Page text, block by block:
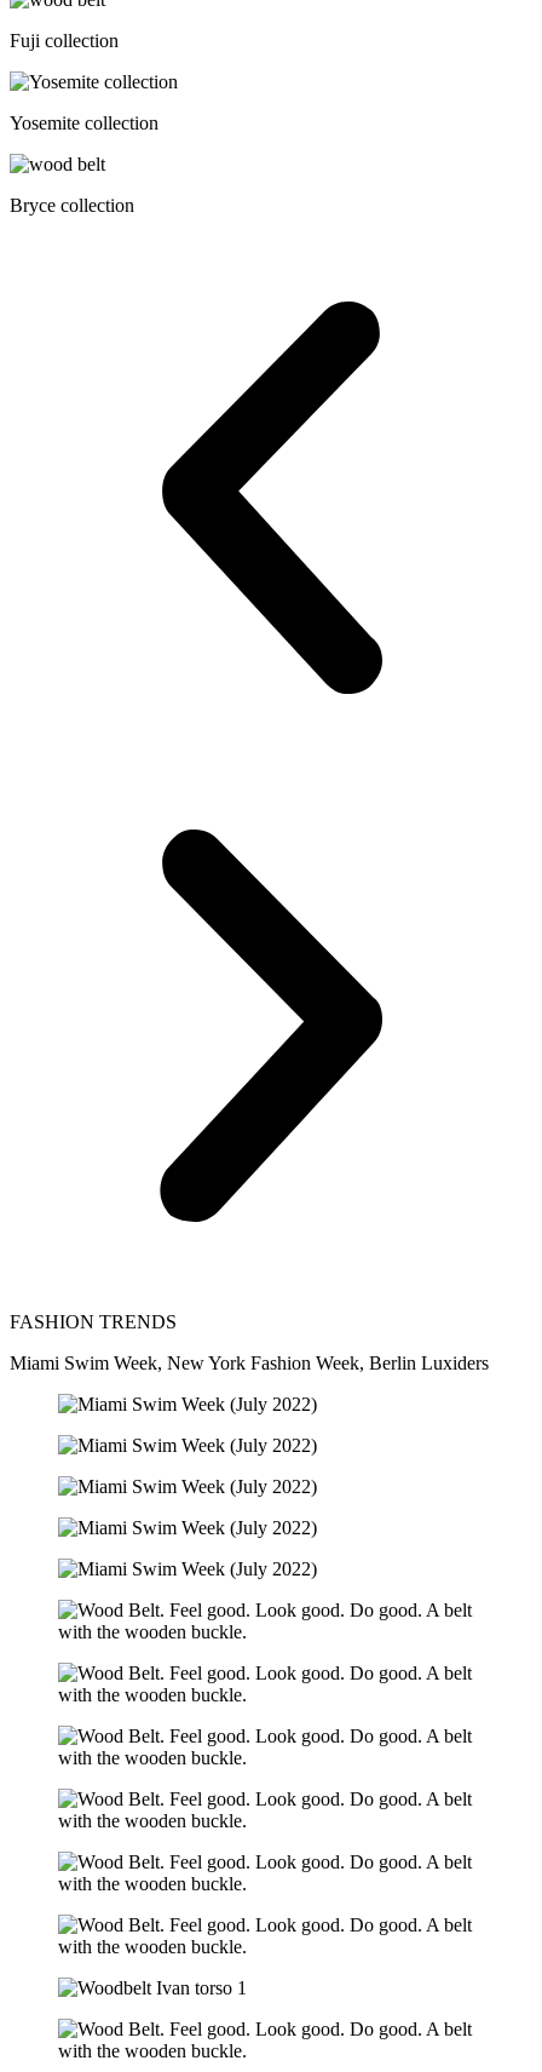
Fuji collection
Yosemite collection
Bryce collection
FASHION TRENDS
Miami Swim Week, New York Fashion Week, Berlin Luxiders